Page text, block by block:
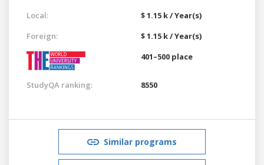
Local:
$ 1.15 k / Year(s)
Foreign:
$ 1.15 k / Year(s)
401–500 place
StudyQA ranking: 8550
Similar programs